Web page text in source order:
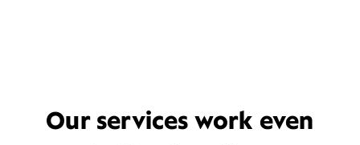
Our services work even